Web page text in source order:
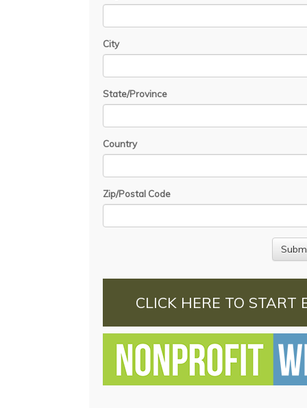
City
State/Province
Country
Zip/Postal Code
CLICK HERE TO START